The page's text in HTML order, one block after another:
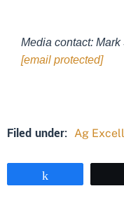
Media contact:
[email protected]
Filed under: Ag